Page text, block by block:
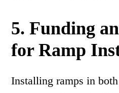
5.Funding
for Ramp
Installing ramps in